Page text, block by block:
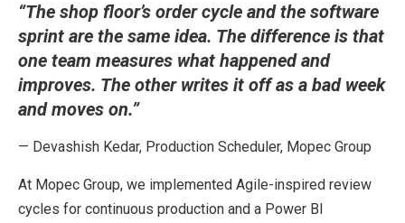
“The shop floor’s order cycle and the software
sprint are the same idea. The difference is that
one team measures what happened and
improves. The other writes it off as a bad week
and moves on.”
— Devashish Kedar, Production Scheduler, Mopec Group
At Mopec Group, we implemented Agile-inspired review
cycles for continuous production and a Power BI